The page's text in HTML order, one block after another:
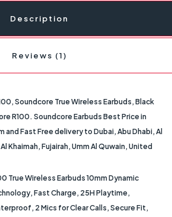
Description
Reviews (1)
Soundcore True Wireless Earbuds, Black
R100. Soundcore Earbuds Best Price in
and Fast Free delivery to Dubai, Abu Dhabi, Al
Khaimah, Fujairah, Umm Al Quwain, United
True Wireless Earbuds 10mm Dynamic
Fast Charge, 25H Playtime,
2 Mics for Clear Calls, Secure Fit,